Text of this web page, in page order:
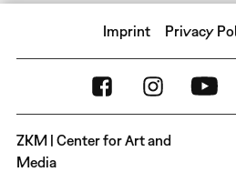
Imprint Privacy
ZKM | Center for Art and
Media